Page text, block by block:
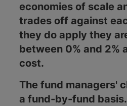
economies of scale
trades off against
they do apply they
between 0% and 2%
cost.
The fund managers'
a fund-by-fund